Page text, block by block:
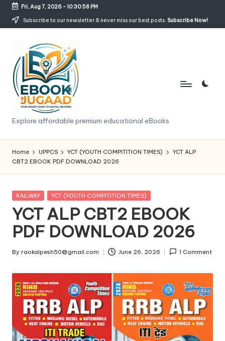
Skip
Fri, Aug 7, 2026-10:30:59 PM
Subscribe to our newsletter & never miss our best posts. Subscribe Now!
e
b
o
o
k
j
u
g
a
d
n
Explore affordable premium educational eBooks
Home UPPCS YCT (YOUTH COMPITITION TIMES)
YCT ALP
CBT2 EBOOK PDF DOWNLOAD 2026
Posted
RAILWAY YCT (YOUTH COMPITITION TIMES)
YCT ALP CBT2 EBOOK
PDF DOWNLOAD 2026
Posted
By raokalpesh50@gmail.com June 26, 2026 1 Comment